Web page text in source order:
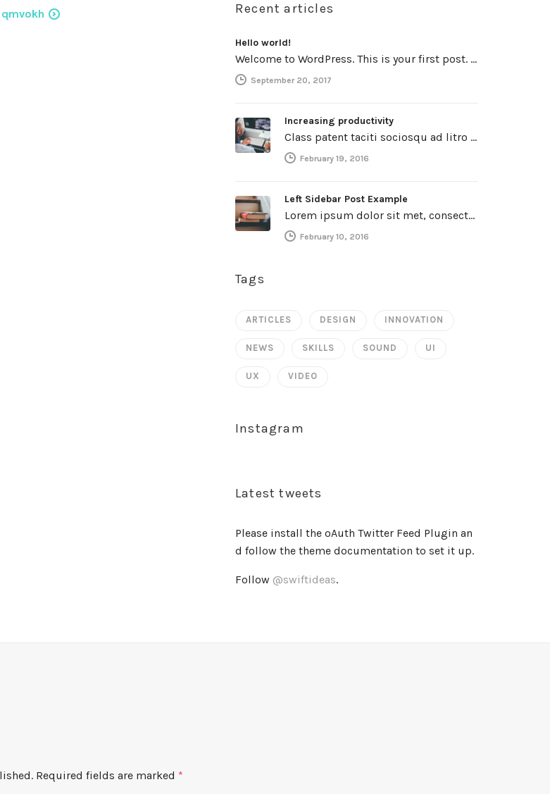
Recent articles
Hello world!
Welcome to WordPress. This is your first post. Edit or delete it, then start writing!
September 20, 2017
Increasing productivity
Class patent taciti sociosqu ad litro torquent per connubio nostra, per inceptos himenaeos. Curabitur a torto ut leo mattis cursus.…
February 19, 2016
Left Sidebar Post Example
Lorem ipsum dolor sit met, consectetur adipiscing elit. Integer imperdiet iaculis ipsum aliquet ultricies. Sed a tincidunt enim. Mecenas ultraces…
February 10, 2016
Tags
ARTICLES DESIGN INNOVATION
NEWS SKILLS SOUND UI
UX VIDEO
Instagram
Latest tweets
Please install the oAuth Twitter Feed Plugin an
d follow the theme documentation to set it up.
Follow @swiftideas.
Required fields are marked *